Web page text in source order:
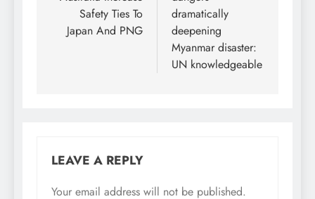
Safety Ties To
Japan And PNG
dramatically
deepening
Myanmar disaster:
UN knowledgeable
LEAVE A REPLY
Your email address will not be published.